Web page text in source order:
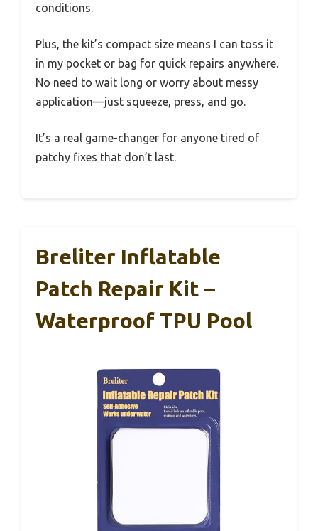
conditions.
Plus, the kit’s compact size means I can toss it
in my pocket or bag for quick repairs anywhere.
No need to wait long or worry about messy
application—just squeeze, press, and go.
It’s a real game-changer for anyone tired of
patchy fixes that don’t last.
Breliter Inflatable
Patch Repair Kit –
Waterproof TPU Pool